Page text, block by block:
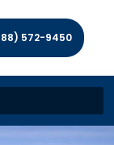
572-9450